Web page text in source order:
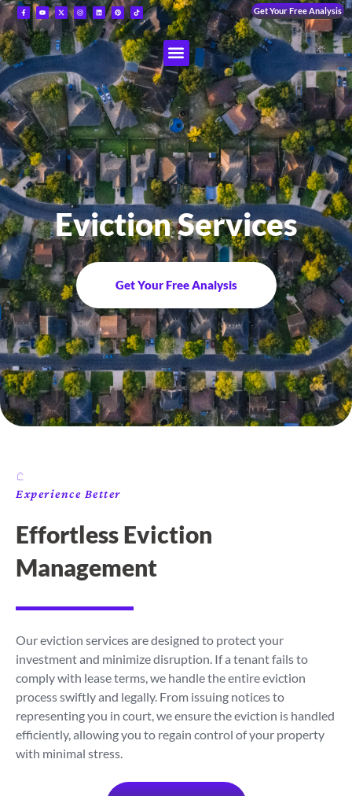
Get Your Free Analysis
Eviction Services
Get Your Free Analysis
Experience Better
Effortless Eviction
Management
Our eviction services are designed to protect your
investment and minimize disruption. If a tenant fails to
comply with lease terms, we handle the entire eviction
process swiftly and legally. From issuing notices to
representing you in court, we ensure the eviction is handled
efficiently, allowing you to regain control of your property
with minimal stress.